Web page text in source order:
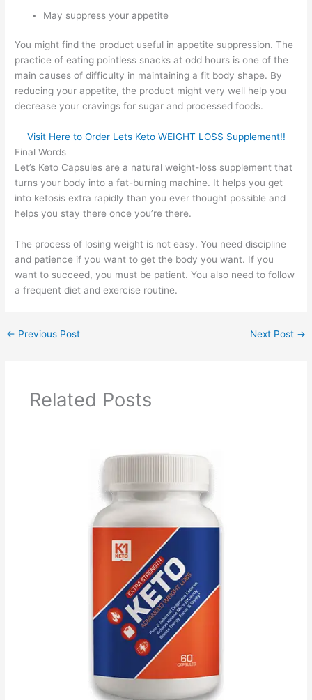
May suppress your appetite
You might find the product useful in appetite suppression. The
practice of eating pointless snacks at odd hours is one of the
main causes of difficulty in maintaining a fit body shape. By
reducing your appetite, the product might very well help you
decrease your cravings for sugar and processed foods.
Visit Here to Order Lets Keto WEIGHT LOSS Supplement!!
Final Words
Let’s Keto Capsules are a natural weight-loss supplement that
turns your body into a fat-burning machine. It helps you get
into ketosis extra rapidly than you ever thought possible and
helps you stay there once you’re there.
The process of losing weight is not easy. You need discipline
and patience if you want to get the body you want. If you
want to succeed, you must be patient. You also need to follow
a frequent diet and exercise routine.
← Previous Post Next Post →
Related Posts